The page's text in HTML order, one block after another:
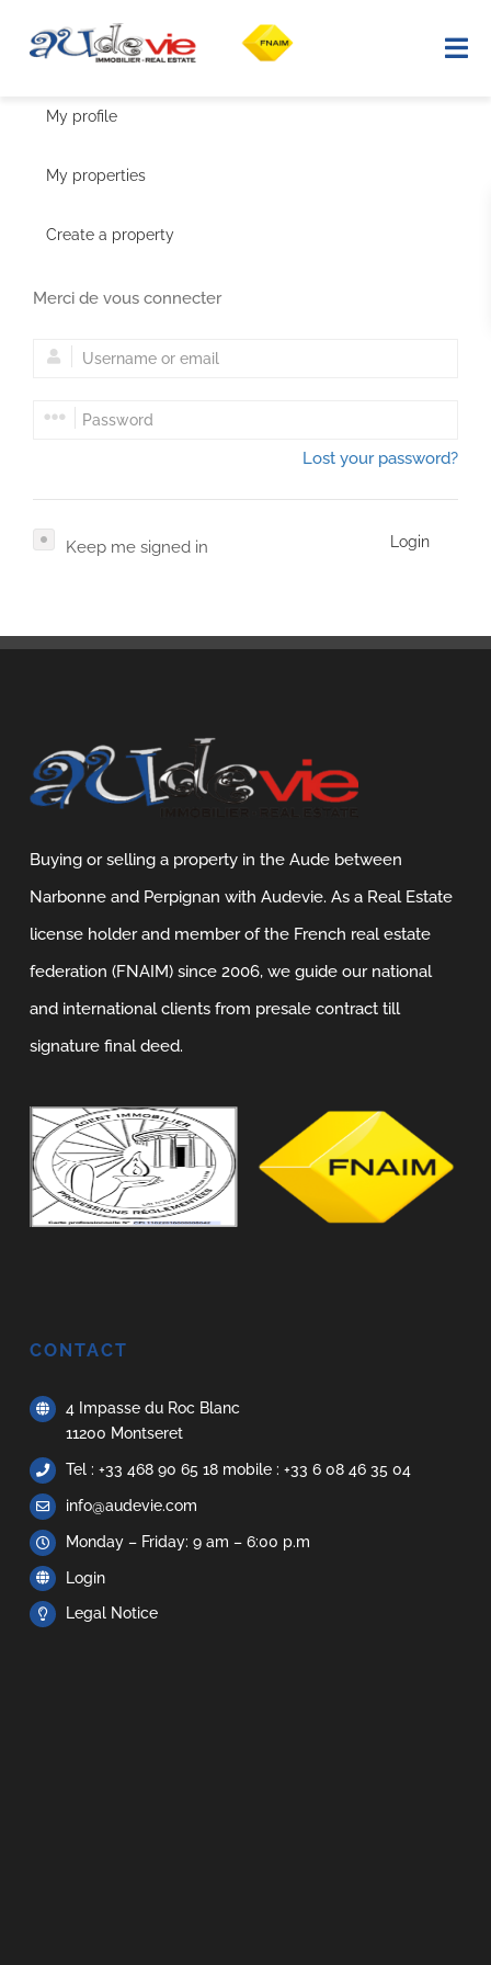
My profile
My properties
Create a property
Merci de vous connecter
Lost your password?
Keep me signed in Login
Buying or selling a property in the Aude between
Narbonne and Perpignan with Audevie. As a Real Estate
license holder and member of the French real estate
federation (FNAIM) since 2006, we guide our national
and international clients from presale contract till
signature final deed.
CONTACT
4 Impasse du Roc Blanc
11200 Montseret
Tel : +33 468 90 65 18 mobile : +33 6 08 46 35 04
info@audevie.com
Monday – Friday: 9 am – 6:00 p.m
Login
Legal Notice